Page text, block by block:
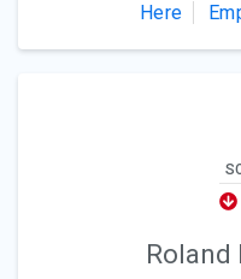
Here
Roland